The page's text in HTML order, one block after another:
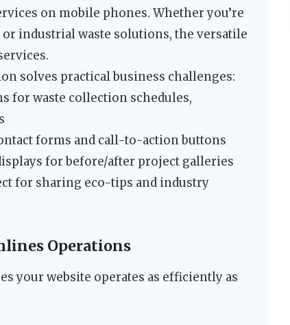
on mobile phones. Whether you’re
industrial waste solutions, the versatile
solves practical business challenges:
for waste collection schedules,
forms and call-to-action buttons
for before/after project galleries
for sharing eco-tips and industry
Operations
your website operates as efficiently as